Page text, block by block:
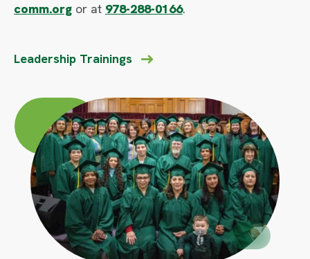
comm.org or at 978-288-0166.
Leadership Trainings
Circle
Large
Circle
Small